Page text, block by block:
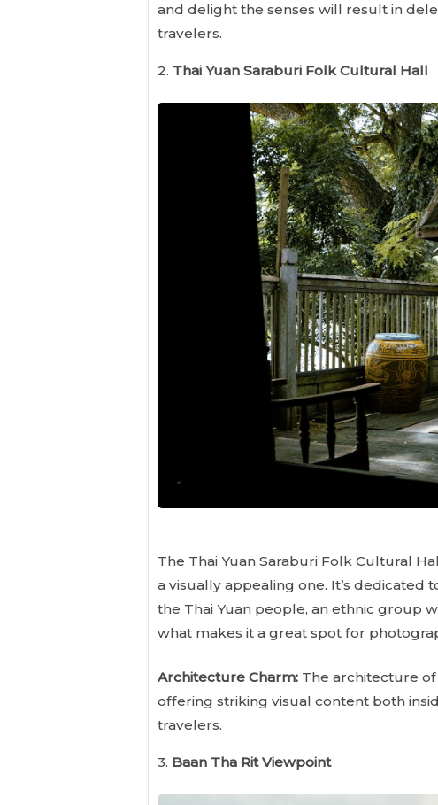
and delight the senses will result in
travelers.
2. Thai Yuan Saraburi Folk Cultural Hall
The Thai Yuan Saraburi Folk Cultural
a visually appealing one. It’s
the Thai Yuan people, an ethnic group
what makes it a great spot for
Architecture Charm: The architecture
offering striking visual content both
travelers.
3. Baan Tha Rit Viewpoint